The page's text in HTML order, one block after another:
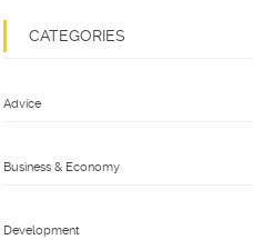
CATEGORIES
Advice
Business & Economy
Development